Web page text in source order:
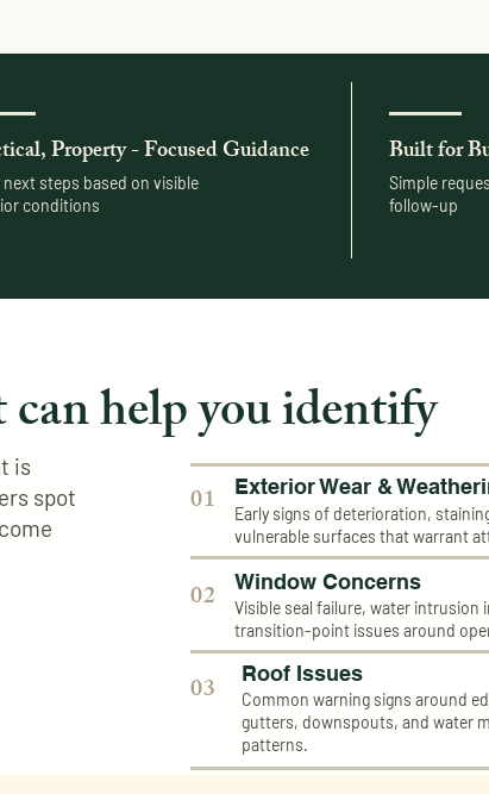
Property - Focused Guidance
next steps based on visible
conditions
Built for
Simple
follow-up
help you identify
is
spot
01 Exterior Wear &
Early signs of deterioration,
vulnerable surfaces that warrant
02 Window Concerns
Visible seal failure, water intrusion
transition-point issues around
03 Roof Issues
Common warning signs around
gutters, downspouts, and water
patterns.